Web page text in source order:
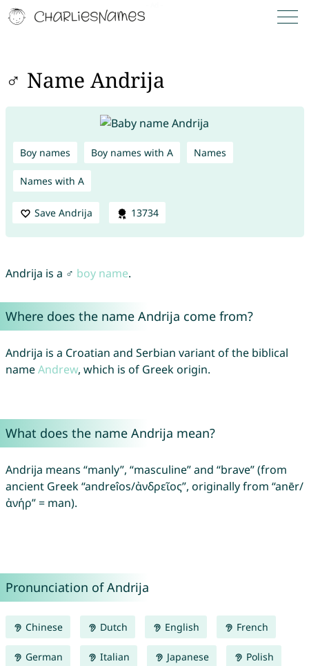
♂ Name Andrija
Boy names Boy names with A Names
Names with A
Save Andrija 13734
Andrija is a ♂ boy name.
Where does the name Andrija come from?
Andrija is a Croatian and Serbian variant of the biblical
nameAndrew, which is of Greek origin.
What does the name Andrija mean?
Andrija means “manly”, “masculine” and “brave” (from
ancient Greek “andreîos/ἀνδρεῖος”, originally from “anēr/
ἀνήρ” = man).
Pronunciation of Andrija
Chinese Dutch English French
German Italian Japanese Polish